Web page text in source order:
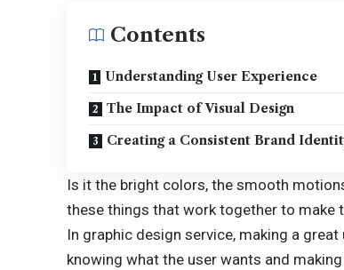
Contents
Understanding User Experience
The Impact of Visual Design
Creating a Consistent Brand
Is it the bright colors, the smooth
these things that work together to make
In graphic design service, making a
knowing what the user wants and